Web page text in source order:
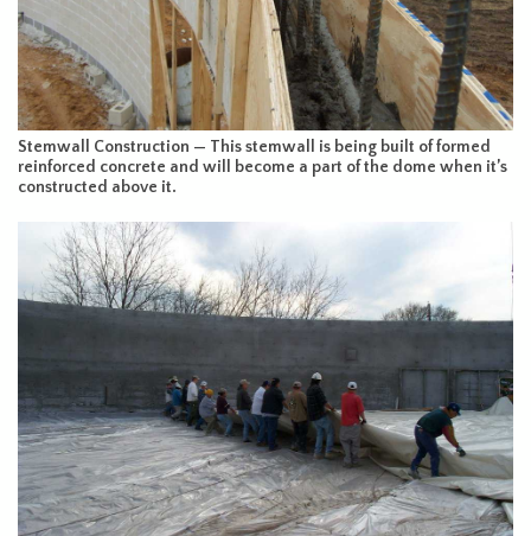
Stemwall Construction — This stemwall is being built of formed
reinforced concrete and will become a part of the dome when it’s
constructed above it.